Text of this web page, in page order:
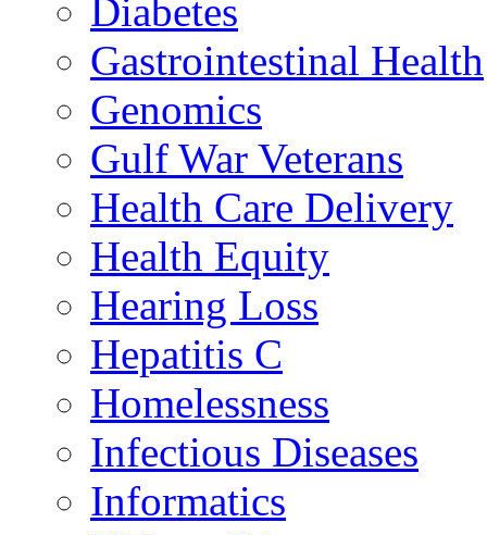
Diabetes
Gastrointestinal Health
Genomics
Gulf War Veterans
Health Care Delivery
Health Equity
Hearing Loss
Hepatitis C
Homelessness
Infectious Diseases
Informatics